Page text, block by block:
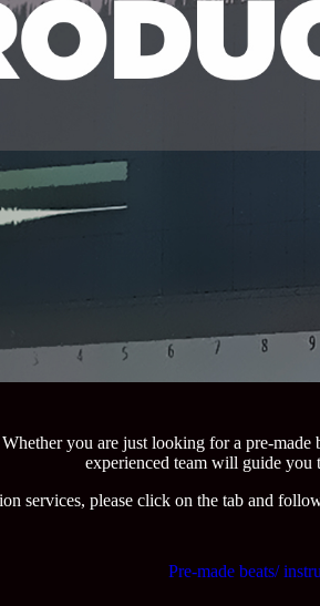
you are just looking for a pre-
experienced team will guide you
services, please click on the tab and
Pre-made beats/